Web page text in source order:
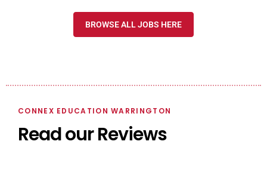
BROWSE ALL JOBS HERE
CONNEX EDUCATION WARRINGTON
Read our Reviews